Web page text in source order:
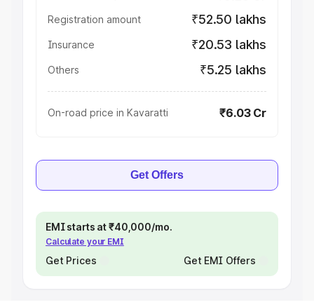
Registration amount ₹52.50 lakhs
Insurance ₹20.53 lakhs
Others ₹5.25 lakhs
On-road price in Kavaratti ₹6.03 Cr
Get Offers
EMI starts at ₹40,000/mo.
Calculate your EMI
Get Prices Get EMI Offers